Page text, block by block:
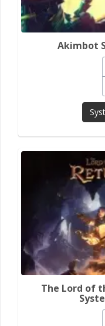
Akimbot
The Lord of